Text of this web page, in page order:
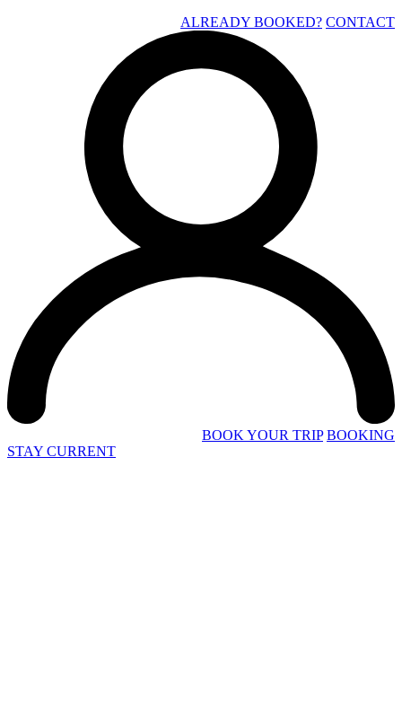
ALREADY BOOKED? CONTACT
BOOK YOUR TRIP BOOKING
STAY CURRENT